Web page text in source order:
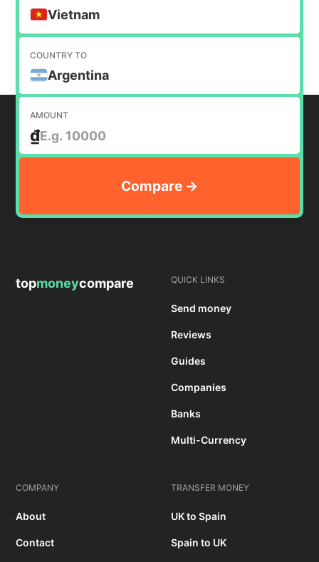
money internationally.
Vietnam
COUNTRY TO
Argentina
AMOUNT
₫
topmoneycompare QUICK LINKS
Send money
Reviews
Guides
Companies
Banks
Multi-Currency
COMPANY
About
Contact
TRANSFER MONEY
UK to Spain
Spain to UK